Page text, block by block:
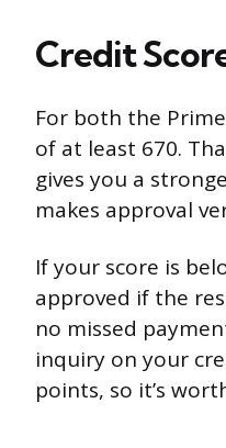
Credit
For both the
of at least 670.
gives you a
makes approval
If your score is
approved if the
no missed
inquiry on your
points, so it’s